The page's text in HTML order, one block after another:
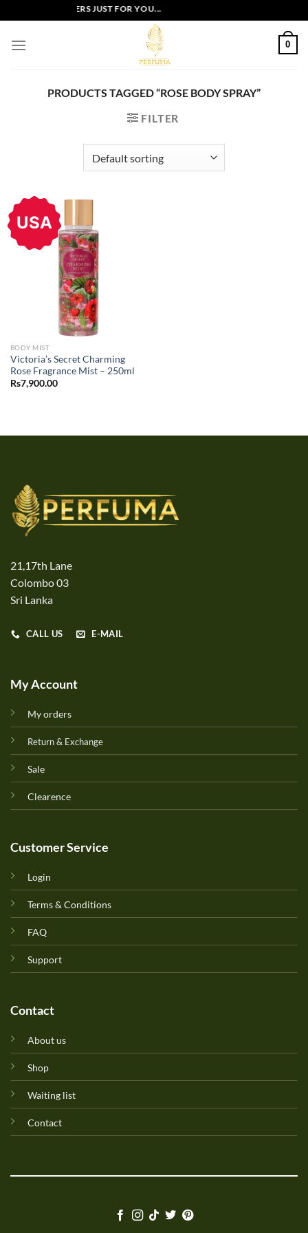
to
content
EXCLUSIVE OFFERS JUST FOR YOU...
0
PRODUCTS TAGGED “ROSE BODY SPRAY”
FILTER
USA
BODY MIST
Victoria’s Secret Charming
Rose Fragrance Mist – 250ml
Rs7,900.00
21,17th Lane
Colombo 03
Sri Lanka
CALL US E-MAIL
My Account
My orders
Return & Exchange
Sale
Clearence
Customer Service
Login
Terms & Conditions
FAQ
Support
Contact
About us
Shop
Waiting list
Contact